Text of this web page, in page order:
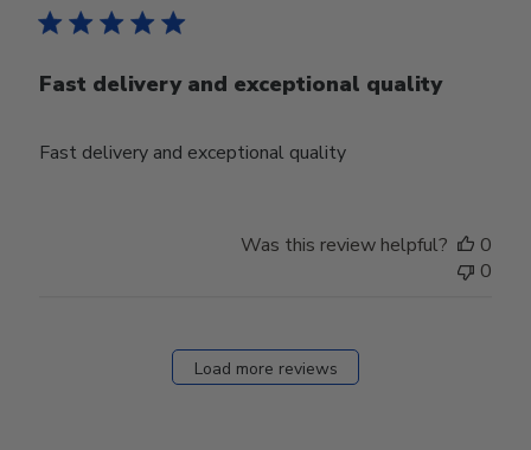
Fast delivery and exceptional quality
Fast delivery and exceptional quality
Was this review helpful?
0
0
Load more reviews